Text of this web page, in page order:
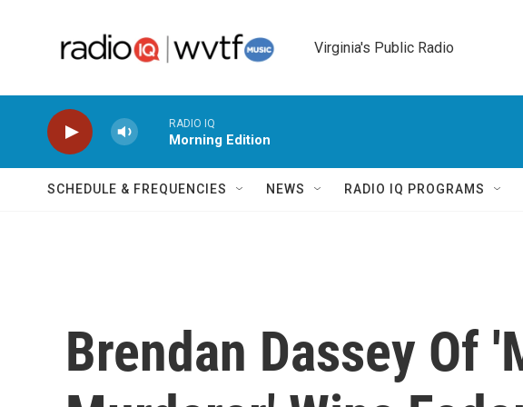
Virginia's Public Radio
RADIO IQ
Morning Edition
SCHEDULE & FREQUENCIES NEWS RADIO IQ PROGRAMS
Brendan Dassey Of